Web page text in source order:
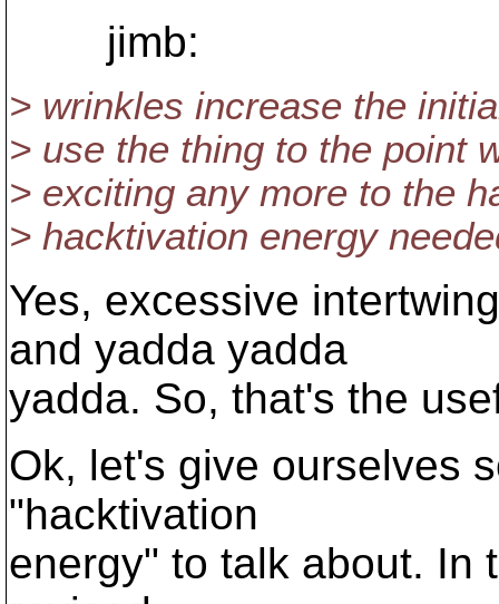
jimb:
> wrinkles increase the
> use the thing to the point
> exciting any more to the
> hacktivation energy
Yes, excessive
and yadda yadda
yadda. So, that's the
Ok, let's give ourselves
"hacktivation
energy" to talk about. In